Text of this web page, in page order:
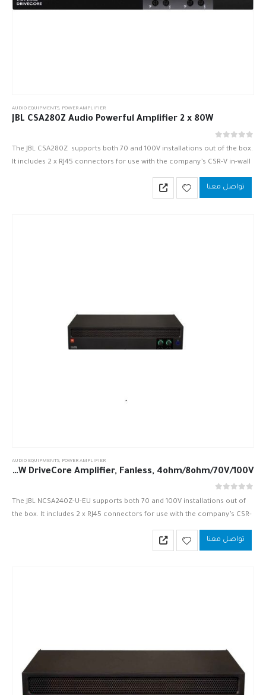
AUDIO EQUIPMENTS, POWER AMPLIFIER
JBL CSA280Z Audio Powerful Amplifier 2 x 80W
The JBL CSA280Z supports both 70 and 100V installations out of the box.
It includes 2 x RJ45 connectors for use with the company’s CSR-V in-wall
تواصل معنا
AUDIO EQUIPMENTS, POWER AMPLIFIER
JBL NCSA240Z-U-EU 2 x 40W DriveCore Amplifier, Fanless, 4ohm/8ohm/70V/100V
The JBL NCSA240Z-U-EU supports both 70 and 100V installations out of
the box. It includes 2 x RJ45 connectors for use with the company’s CSR-
تواصل معنا